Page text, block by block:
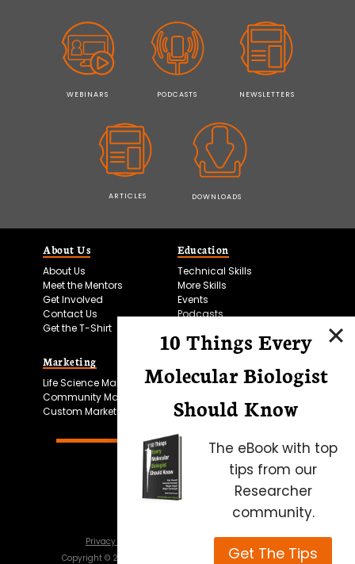
WEBINARS PODCASTS NEWSLETTERS
ARTICLES DOWNLOADS
About Us
About Us
Meet the Mentors
Get Involved
Contact Us
Get the T-Shirt
Education
Technical Skills
More Skills
Events
Podcasts
Marketing
Life Science Marketing
Community Marketing
Custom Marketing
Microscopy Focus
Privacy Policy
Terms of Use
Copyright © 2026 Science Squared – all rights reserved
10 Things Every
Molecular Biologist
Should Know
The eBook with top
tips from our
Researcher
community.
Get The Tips